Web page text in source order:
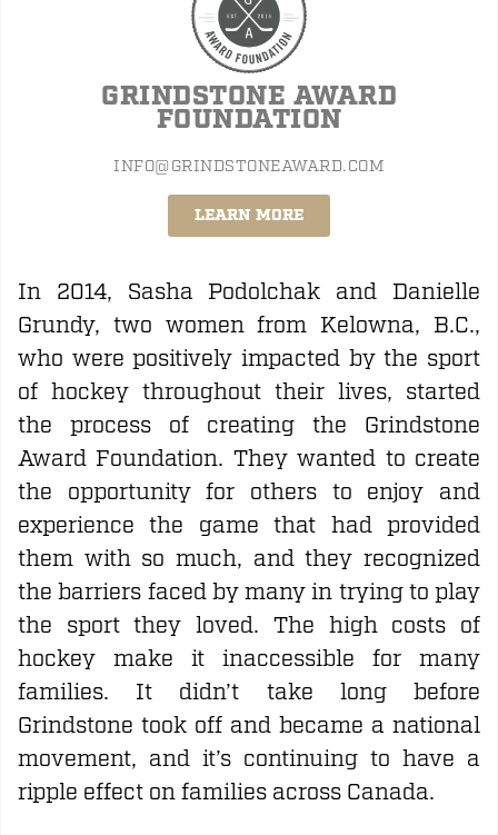
GRINDSTONE AWARD
FOUNDATION
INFO@GRINDSTONEAWARD.COM
LEARN MORE
In 2014, Sasha Podolchak and Danielle
Grundy, two women from Kelowna, B.C.,
who were positively impacted by the sport
of hockey throughout their lives, started
the process of creating the Grindstone
Award Foundation. They wanted to create
the opportunity for others to enjoy and
experience the game that had provided
them with so much, and they recognized
the barriers faced by many in trying to play
the sport they loved. The high costs of
hockey make it inaccessible for many
families. It didn’t take long before
Grindstone took off and became a national
movement, and it’s continuing to have a
ripple effect on families across Canada.